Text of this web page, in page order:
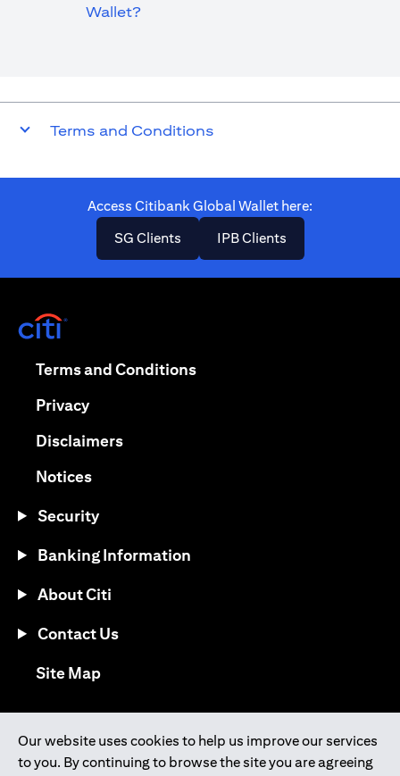
Wallet?
Terms and Conditions
Access Citibank Global Wallet here​:
SG Clientsopens in a new tab
IPB Clientsopens in a new
Our website uses cookies to help us improve our services
to you. By continuing to browse the site you are agreeing
Terms and Conditionsopens in a new tab
Privacyopens in a new tab
Disclaimersopens in a new tab
Noticesopens in a new tab
Security
Banking Information
About Citi
Contact Us
Site Mapopens in a new tab